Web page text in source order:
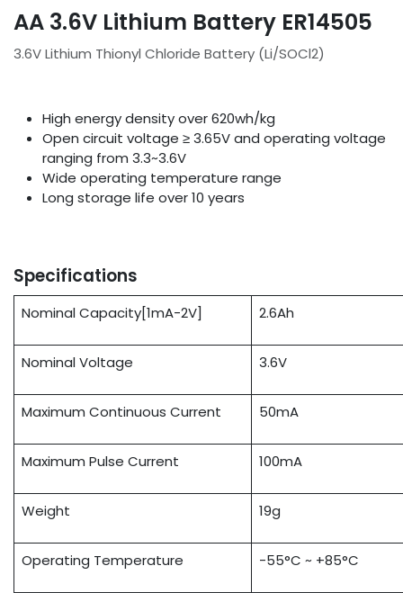
AA 3.6V Lithium Battery ER14505
3.6V Lithium Thionyl Chloride Battery (Li/SOCl2)
High energy density over 620wh/kg
Open circuit voltage ≥ 3.65V and operating voltage
ranging from 3.3~3.6V
Wide operating temperature range
Long storage life over 10 years
Specifications
Nominal Capacity[1mA-2V] 2.6Ah
Nominal Voltage 3.6V
Maximum Continuous Current 50mA
Maximum Pulse Current 100mA
Weight 19g
Operating Temperature -55°C ~ +85°C